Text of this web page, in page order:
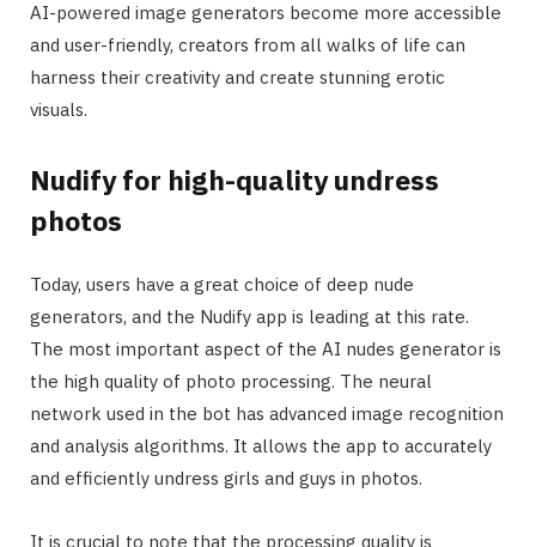
AI-powered image generators become more accessible
and user-friendly, creators from all walks of life can
harness their creativity and create stunning erotic
visuals.
Nudify for high-quality undress
photos
Today, users have a great choice of deep nude
generators, and the Nudify app is leading at this rate.
The most important aspect of the AI nudes generator is
the high quality of photo processing. The neural
network used in the bot has advanced image recognition
and analysis algorithms. It allows the app to accurately
and efficiently undress girls and guys in photos.
It is crucial to note that the processing quality is